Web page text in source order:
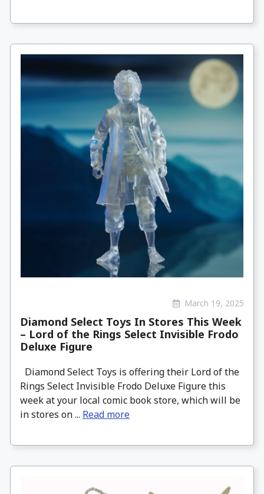
March 19, 2025
Diamond Select Toys In Stores This Week
– Lord of the Rings Select Invisible Frodo
Deluxe Figure
Diamond Select Toys is offering their Lord of the
Rings Select Invisible Frodo Deluxe Figure this
week at your local comic book store, which will be
in stores on ... Read more